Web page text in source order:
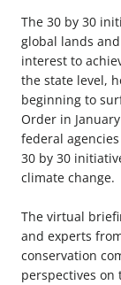
The 30 by 30
global lands
interest to
the state level,
beginning to
Order in
federal
30 by 30
climate change.
The virtual
and experts
conservation
perspectives